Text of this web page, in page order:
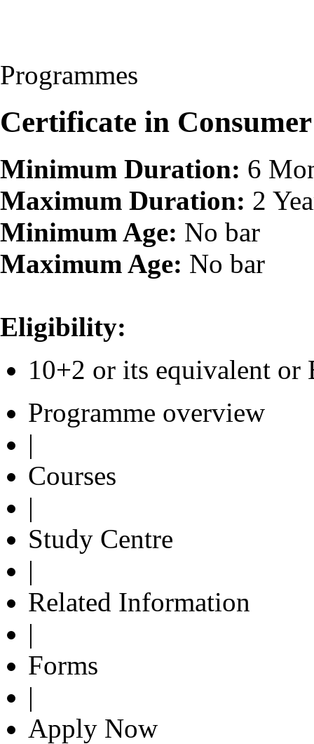
Programmes
Certificate in
Minimum Duration: 6
Maximum Duration: 2
Minimum Age: No bar
Maximum Age: No bar
Eligibility:
10+2 or its equivalent
Programme overview
|
Courses
|
Study Centre
|
Related Information
|
Forms
|
Apply Now